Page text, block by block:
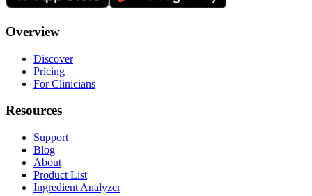
Overview
Discover
Pricing
For Clinicians
Resources
Support
Blog
About
Product List
Ingredient Analyzer